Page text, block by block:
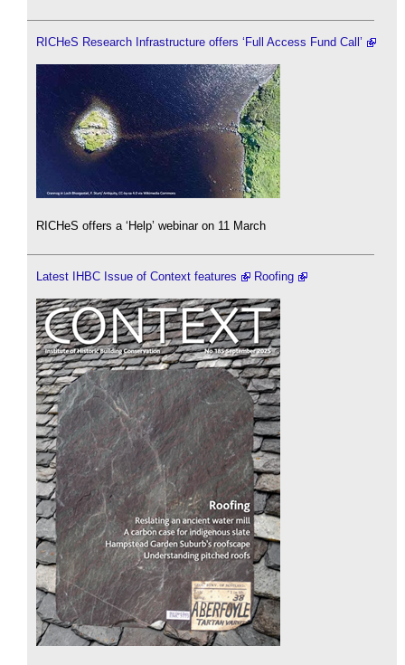
RICHeS Research Infrastructure offers ‘Full Access Fund Call’
RICHeS offers a ‘Help’ webinar on 11 March
Latest IHBC Issue of Context features Roofing